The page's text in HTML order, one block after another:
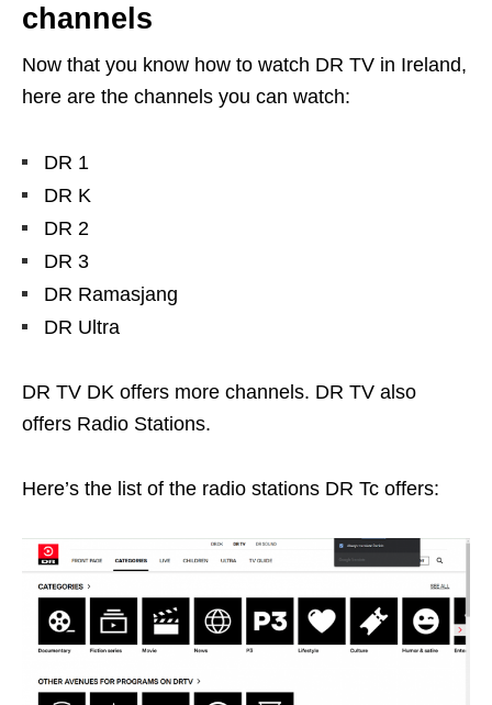
channels
Now that you know how to watch DR TV in Ireland,
here are the channels you can watch:
DR 1
DR K
DR 2
DR 3
DR Ramasjang
DR Ultra
DR TV DK offers more channels. DR TV also
offers Radio Stations.
Here’s the list of the radio stations DR Tc offers: